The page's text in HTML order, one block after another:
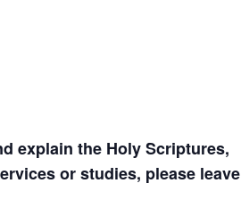
explain the Holy Scriptures,
or studies, please leave